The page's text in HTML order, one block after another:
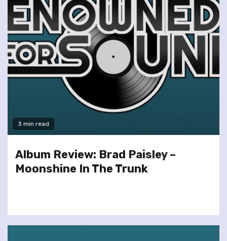
3 min read
Album Review: Brad Paisley –
Moonshine In The Trunk